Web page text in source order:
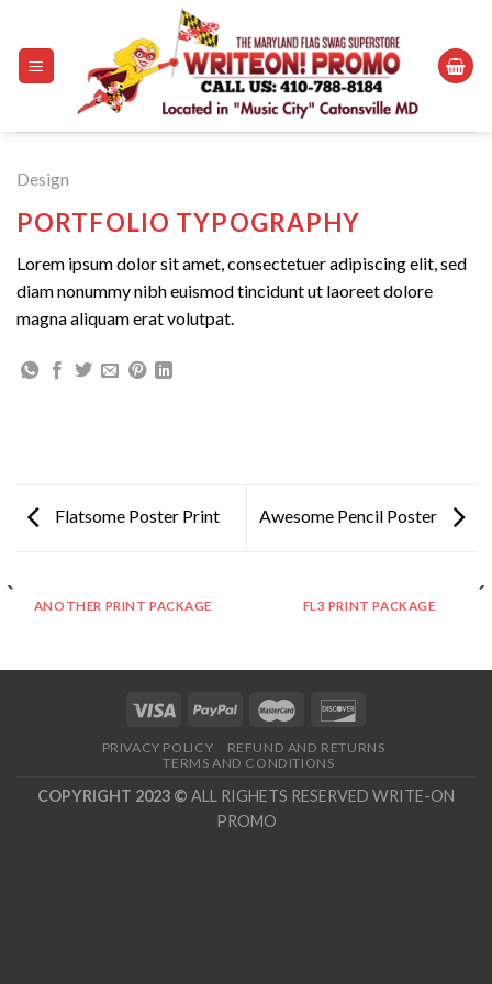
content
Design
PORTFOLIO TYPOGRAPHY
Lorem ipsum dolor sit amet, consectetuer adipiscing elit, sed
diam nonummy nibh euismod tincidunt ut laoreet dolore
magna aliquam erat volutpat.
Flatsome Poster Print Awesome Pencil Poster
ANOTHER PRINT PACKAGE FL3 PRINT PACKAGE
PRIVACY POLICY
REFUND AND RETURNS
TERMS AND CONDITIONS
COPYRIGHT 2023 © ALL RIGHETS RESERVED WRITE-ON
PROMO